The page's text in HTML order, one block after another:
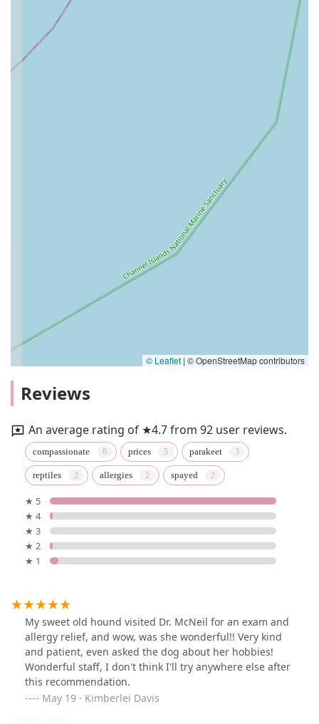
© Leaflet | © OpenStreetMap contributors
Reviews
An average rating of ★4.7 from 92 user reviews.
compassionate prices parakeet
reptiles allergies spayed
★ 5
★ 4
★ 3
★ 2
★ 1
My sweet old hound visited Dr. McNeil for an exam and
allergy relief, and wow, was she wonderful!! Very kind
and patient, even asked the dog about her hobbies!
Wonderful staff, I don't think I'll try anywhere else after
this recommendation.
May 19 · Kimberlei Davis